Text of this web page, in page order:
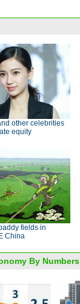
other celebrities
equity
fields in
China
By Numbers